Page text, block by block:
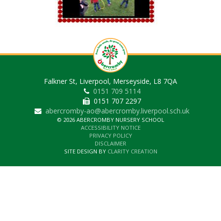
Falkner St, Liverpool, Merseyside, L8 7QA
0151 709 5114
0151 707 2297
abercromby-ao@abercromby.liverpool.sch.uk
© 2026 ABERCROMBY NURSERY SCHOOL
ACCESSIBILITY NOTICE
PRIVACY POLICY
DISCLAIMER
SITE DESIGN BY CLARITY CREATION